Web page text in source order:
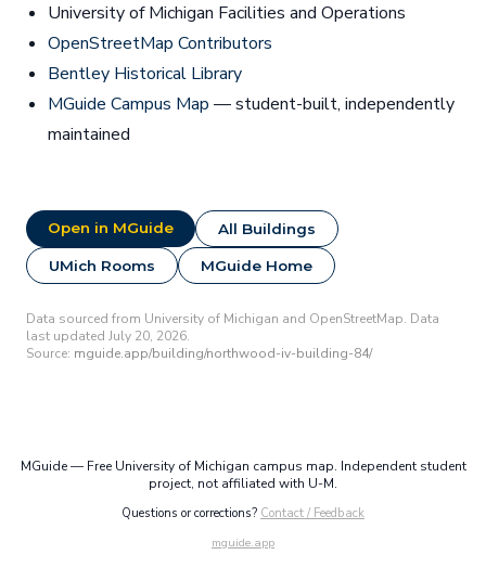
University of Michigan Facilities and Operations
OpenStreetMap Contributors
Bentley Historical Library
MGuide Campus Map — student-built, independently
maintained
Open in MGuide All Buildings
UMich Rooms MGuide Home
Data sourced from University of Michigan and OpenStreetMap. Data
last updated July 20, 2026.
Source: mguide.app/building/northwood-iv-building-84/
MGuide — Free University of Michigan campus map. Independent student
project, not affiliated with U-M.
Questions or corrections? Contact / Feedback
mguide.app